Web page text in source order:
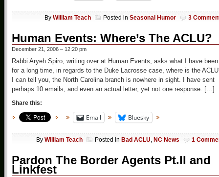
By William Teach Posted in Seasonal Humor 3
Human Events: Where’s The ACLU?
December 21, 2006 – 12:20 pm
Rabbi Aryeh Spiro, writing over at Human Events, asks what I have been
for a long time, in regards to the Duke Lacrosse case, where is the
I can tell you, the North Carolina branch is nowhere in sight. I have sent
perhaps 10 emails, and even an actual letter, yet not one response. […]
Share this:
Email Bluesky
By William Teach Posted in Bad ACLU, NC News 1
Pardon The Border Agents Pt.II and
Linkfest